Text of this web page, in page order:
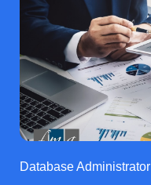
Database Administrator